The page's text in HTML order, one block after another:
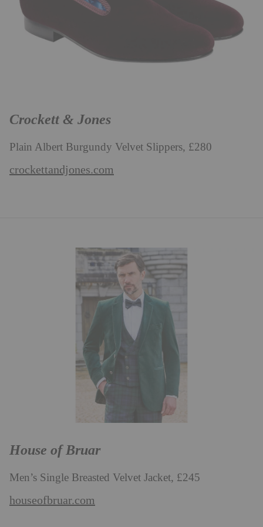
Crockett & Jones
Plain Albert Burgundy Velvet Slippers, £280
crockettandjones.com
House of Bruar
Men’s Single Breasted Velvet Jacket, £245
houseofbruar.com